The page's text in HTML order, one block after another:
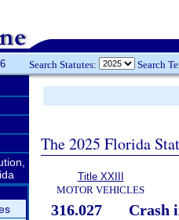
Search Statutes: Search
The 2025 Florida
Title XXIII
MOTOR VEHICLES
316.027
Crash